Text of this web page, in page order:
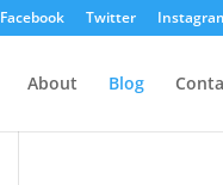
Facebook Twitter
About Blog